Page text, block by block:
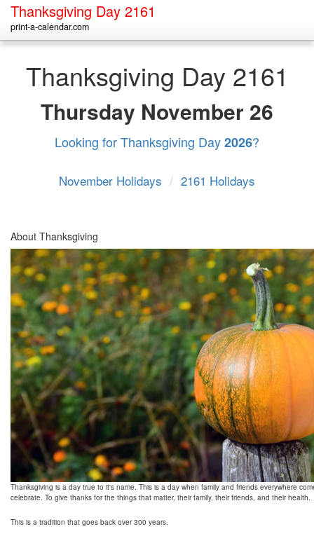
Thanksgiving Day 2161
print-a-calendar.com
Thanksgiving Day 2161
Thursday November 26
Looking for Thanksgiving Day2026?
November Holidays / 2161 Holidays
About Thanksgiving
Thanksgiving is a day true to it's name. This is a day when family and friends everywhere
celebrate. To give thanks for the things that matter, their family, their friends, and their health.
This is a tradition that goes back over 300 years.